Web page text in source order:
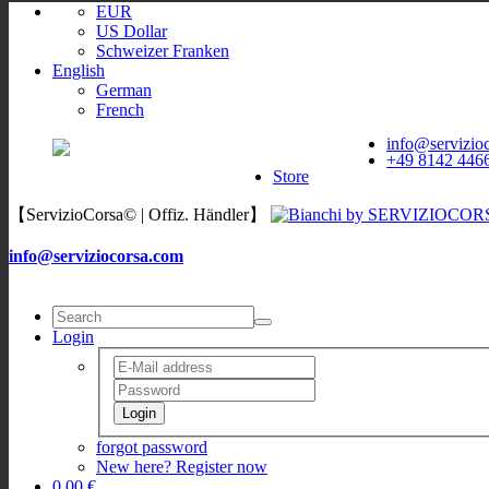
EUR
US Dollar
Schweizer Franken
English
German
French
ServizioCorsa
+49 8142
Store
【ServizioCorsa© | Offiz. Händler】
info@serviziocorsa.com
Login
Login
forgot password
New here? Register now